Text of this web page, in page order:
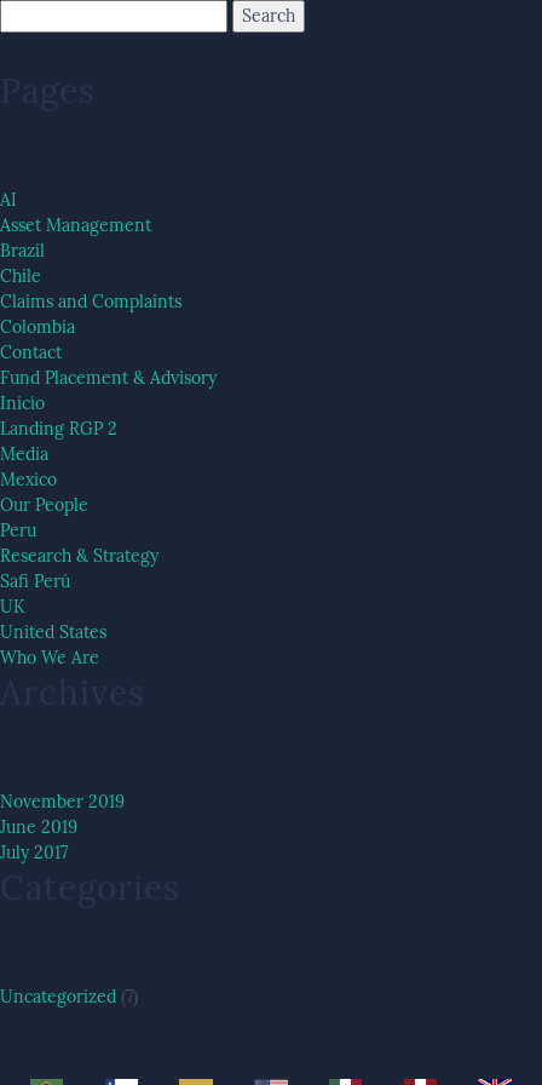
Pages
AI
Asset Management
Brazil
Chile
Claims and Complaints
Colombia
Contact
Fund Placement & Advisory
Inicio
Landing RGP 2
Media
Mexico
Our People
Peru
Research & Strategy
Safi Perú
UK
United States
Who We Are
Archives
November 2019
June 2019
July 2017
Categories
Uncategorized (7)